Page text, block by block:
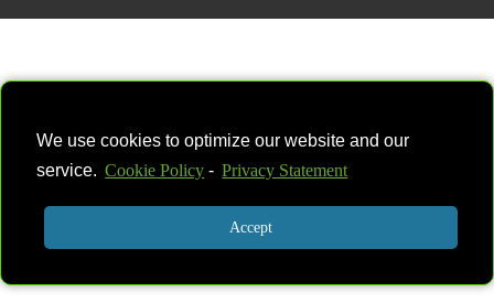
We use cookies to optimize our website and our
service. Cookie Policy - Privacy Statement
Accept